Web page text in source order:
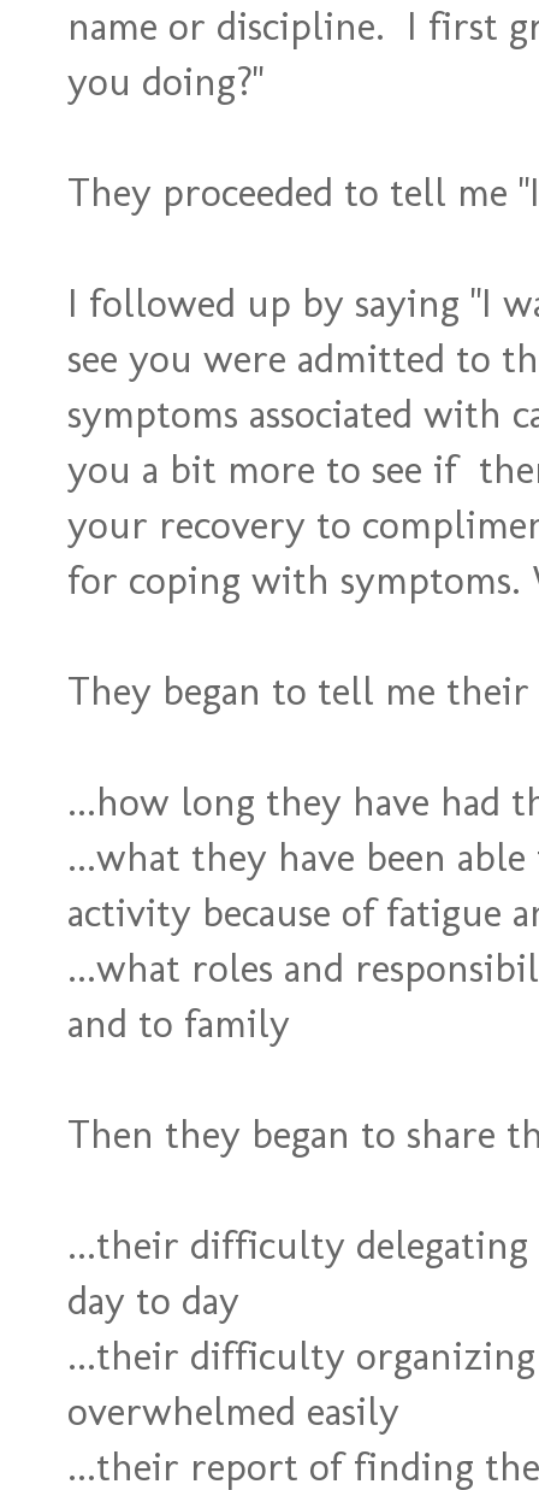
name or discipline. I first
you doing?"
They proceeded to tell me
I followed up by saying "I
see you were admitted to
symptoms associated with
you a bit more to see if
your recovery to
for coping with
They began to tell me
...how long they have had
...what they have been
activity because of fatigue
...what roles and
and to family
Then they began to share
...their difficulty
day to day
...their difficulty organizing
overwhelmed easily
...their report of finding